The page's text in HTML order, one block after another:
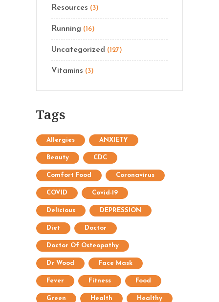
Resources (3)
Running (16)
Uncategorized (127)
Vitamins (3)
Tags
Allergies ANXIETY
Beauty CDC
Comfort Food Coronavirus
COVID Covid-19
Delicious DEPRESSION
Diet Doctor
Doctor Of Osteopathy
Dr Wood Face Mask
Fever Fitness Food
Green Health Healthy